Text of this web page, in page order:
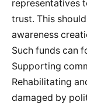
representatives
trust. This
awareness
Such funds can
Supporting
Rehabilitating
damaged by